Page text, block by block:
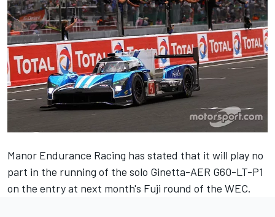
Manor Endurance Racing has stated that it will play no
part in the running of the solo Ginetta-AER G60-LT-P1
on the entry at next month's Fuji round of the WEC.